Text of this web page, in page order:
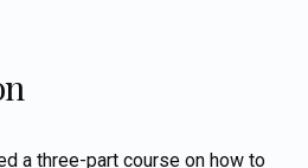
a three-part course on how to